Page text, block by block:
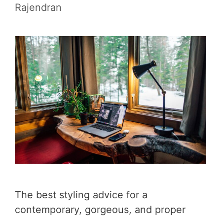
Rajendran
The best styling advice for a
contemporary, gorgeous, and proper